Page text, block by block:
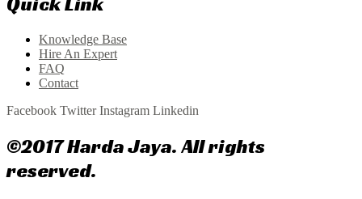
Knowledge Base
Hire An Expert
FAQ
Contact
Facebook Twitter Instagram Linkedin
©2017 Harda Jaya. All rights
reserved.